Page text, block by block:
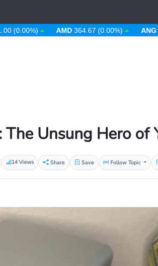
AMD 364.67 (0.00%) ANG 1.79
Unsung Hero of
14 Views Share Save Follow Topic